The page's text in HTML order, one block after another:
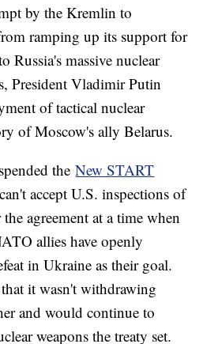
by the Kremlin to
ramping up its support for
Russia's massive nuclear
President Vladimir Putin
of tactical nuclear
of Moscow's ally Belarus.
theNew START
accept U.S. inspections of
agreement at a time when
allies have openly
in Ukraine as their goal.
it wasn't withdrawing
and would continue to
weapons the treaty set.